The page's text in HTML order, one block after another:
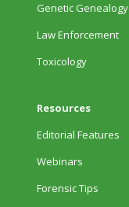
Genetic Genealogy
Law Enforcement
Toxicology
Resources
Editorial Features
Webinars
Forensic Tips